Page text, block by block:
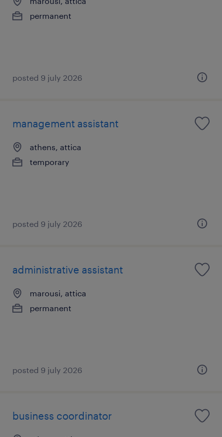
permanent
posted 9 july 2026
management assistant
athens, attica
temporary
posted 9 july 2026
administrative assistant
marousi, attica
permanent
posted 9 july 2026
business coordinator